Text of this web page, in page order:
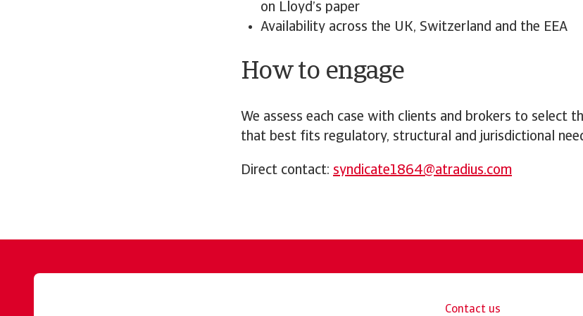
on Lloyd’s paper
Availability across the UK, Switzerland and the EEA
How to engage
We assess each case with clients and brokers to select
that best fits regulatory, structural and jurisdictional
Direct contact: syndicate1864@atradius.com
Contact us